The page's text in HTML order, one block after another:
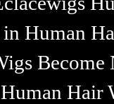
Human
Become
Hair